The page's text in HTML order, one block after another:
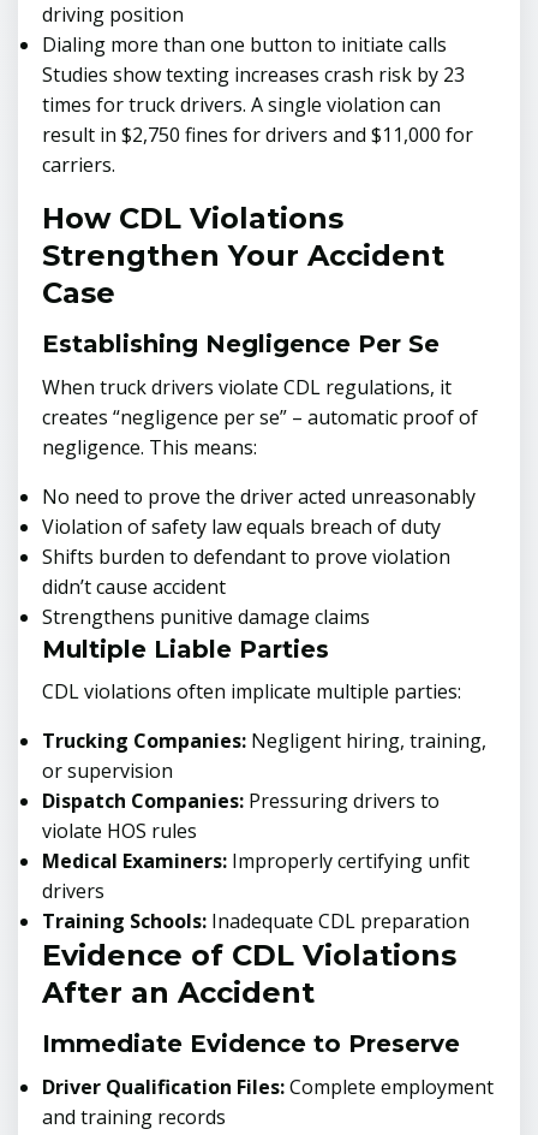
driving position
Dialing more than one button to initiate calls
Studies show texting increases crash risk by 23
times for truck drivers. A single violation can
result in $2,750 fines for drivers and $11,000 for
carriers.
How CDL Violations
Strengthen Your Accident
Case
Establishing Negligence Per Se
When truck drivers violate CDL regulations, it
creates “negligence per se” – automatic proof of
negligence. This means:
No need to prove the driver acted unreasonably
Violation of safety law equals breach of duty
Shifts burden to defendant to prove violation
didn’t cause accident
Strengthens punitive damage claims
Multiple Liable Parties
CDL violations often implicate multiple parties:
Trucking Companies: Negligent hiring, training,
or supervision
Dispatch Companies: Pressuring drivers to
violate HOS rules
Medical Examiners: Improperly certifying unfit
drivers
Training Schools: Inadequate CDL preparation
Evidence of CDL Violations
After an Accident
Immediate Evidence to Preserve
Driver Qualification Files:Complete employment
and training records